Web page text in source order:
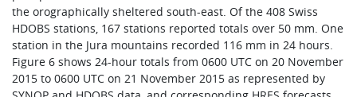
the orographically sheltered south-east. Of the 408 Swiss
HDOBS stations, 167 stations reported totals over 50 mm. One
station in the Jura mountains recorded 116 mm in 24 hours.
Figure 6 shows 24-hour totals from 0600 UTC on 20 November
2015 to 0600 UTC on 21 November 2015 as represented by